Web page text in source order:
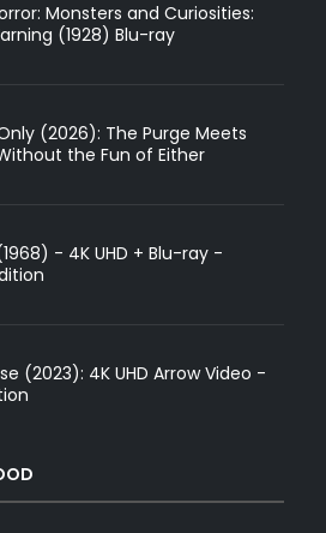
Monsters and Curiosities:
(1928) Blu-ray
(2026): The Purge Meets
the Fun of Either
- 4K UHD + Blu-ray -
(2023): 4K UHD Arrow Video -